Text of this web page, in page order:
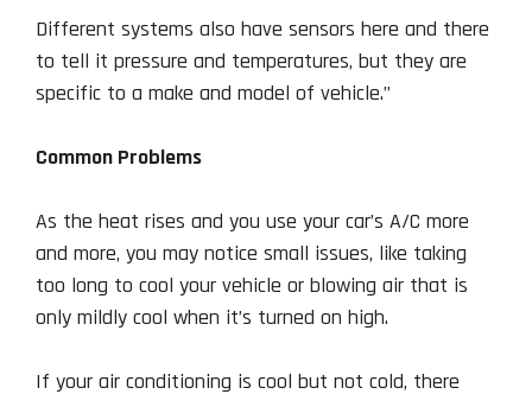
Different systems also have sensors here and there
to tell it pressure and temperatures, but they are
specific to a make and model of vehicle.”
Common Problems
As the heat rises and you use your car’s A/C more
and more, you may notice small issues, like taking
too long to cool your vehicle or blowing air that is
only mildly cool when it’s turned on high.
If your air conditioning is cool but not cold, there